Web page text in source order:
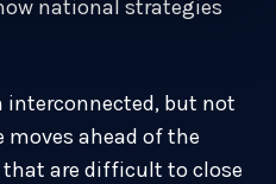
national strategies
interconnected, but not
moves ahead of the
that are difficult to close